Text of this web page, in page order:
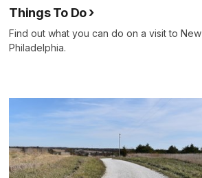
Things To Do
Find out what you can do on a visit to New
Philadelphia.